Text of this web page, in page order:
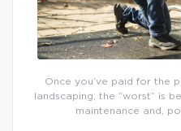
Once you’ve paid for the
landscaping, the “worst” is
maintenance and,